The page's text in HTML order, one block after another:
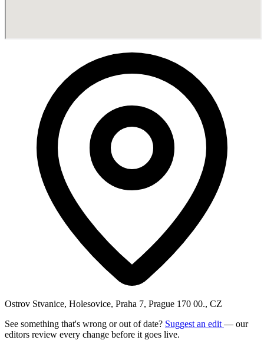
Ostrov Stvanice, Holesovice, Praha 7, Prague 170 00., CZ
See something that's wrong or out of date? Suggest an edit — our
editors review every change before it goes live.